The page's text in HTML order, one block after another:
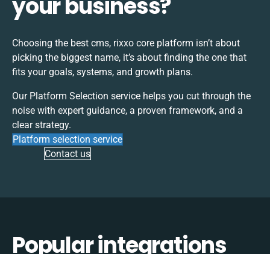
your business?
Choosing the best cms, rixxo core platform isn’t about
picking the biggest name, it’s about finding the one that
fits your goals, systems, and growth plans.
Our Platform Selection service helps you cut through the
noise with expert guidance, a proven framework, and a
clear strategy.
Platform selection service
Contact us
Popular integrations